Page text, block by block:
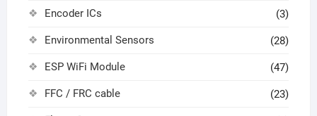
Encoder ICs (3)
Environmental Sensors (28)
ESP WiFi Module (47)
FFC / FRC cable (23)